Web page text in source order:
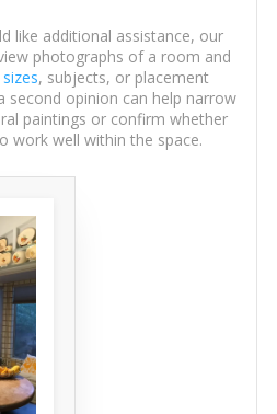
like additional assistance, our
photographs of a room and
, subjects, or placement
second opinion can help narrow
paintings or confirm whether
work well within the space.